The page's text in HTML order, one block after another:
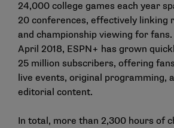
24,000 college games each year
20 conferences, effectively linking
and championship viewing for fans.
April 2018, ESPN+ has grown
25 million subscribers, offering
live events, original programming,
editorial content.
In total, more than 2,300 hours of